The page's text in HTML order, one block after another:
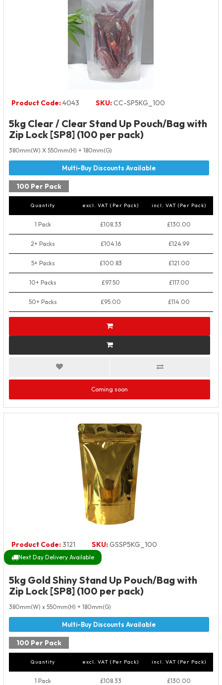
Product Code:4043 SKU:CC-SP5KG_100
5kg Clear / Clear Stand Up Pouch/Bag with
Zip Lock [SP8] (100 per pack)
380mm(W) X 550mm(H) + 180mm(G)
100 Per Pack
Quantity excl. VAT (Per Pack) incl. VAT (Per Pack)
1 Pack £108.33 £130.00
2+ Packs £104.16 £124.99
5+ Packs £100.83 £121.00
10+ Packs £97.50 £117.00
50+ Packs £95.00 £114.00
Coming soon
Product Code:3121 SKU:GSSP5KG_100
Next Day Delivery Available
5kg Gold Shiny Stand Up Pouch/Bag with
Zip Lock [SP8] (100 per pack)
380mm(W) x 550mm(H) + 180mm(G)
100 Per Pack
Quantity excl. VAT (Per Pack) incl. VAT (Per Pack)
1 Pack £108.33 £130.00